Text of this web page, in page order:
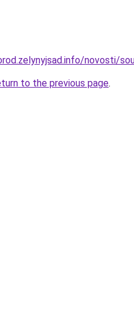
novosti/
to the previous page.